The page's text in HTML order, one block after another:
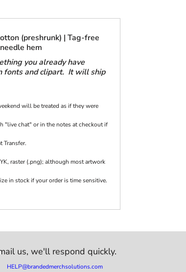
(preshrunk) | Tag-free
hem
you already have
fonts and clipart. It will ship
will be treated as if they were
"live chat" or in the notes at checkout if
Transfer.
raster (.png); although most artwork
in stock if your order is time sensitive.
us,we'll respond quickly.
HELP@brandedmerchsolutions.com